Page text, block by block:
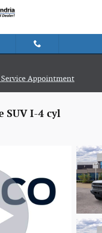
Service Appointment
SUV I-4 cyl